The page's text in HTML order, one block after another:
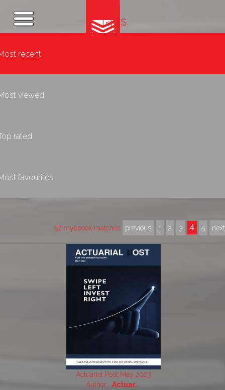
Tags
recent
viewed
rated
favourites
57 myebook matches previous 1 2 3 4 5 next
Actuarial Post May 2023
Author: Actuar..